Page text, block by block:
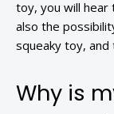
toy, you will hear
also the
squeaky toy, and
Why is